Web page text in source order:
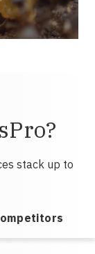
stack up to